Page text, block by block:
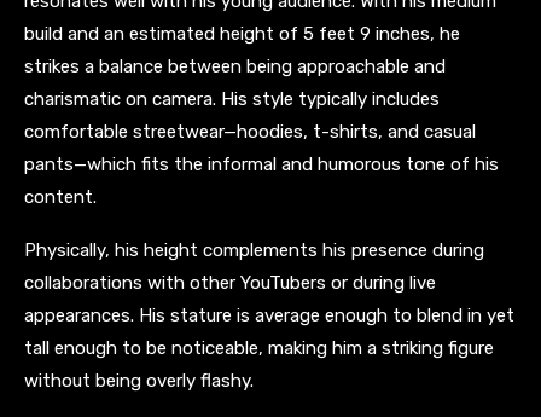
build and an estimated height of 5 feet 9 inches, he
strikes a balance between being approachable and
charismatic on camera. His style typically includes
comfortable streetwear—hoodies, t-shirts, and casual
pants—which fits the informal and humorous tone of his
content.
Physically, his height complements his presence during
collaborations with other YouTubers or during live
appearances. His stature is average enough to blend in yet
tall enough to be noticeable, making him a striking figure
without being overly flashy.